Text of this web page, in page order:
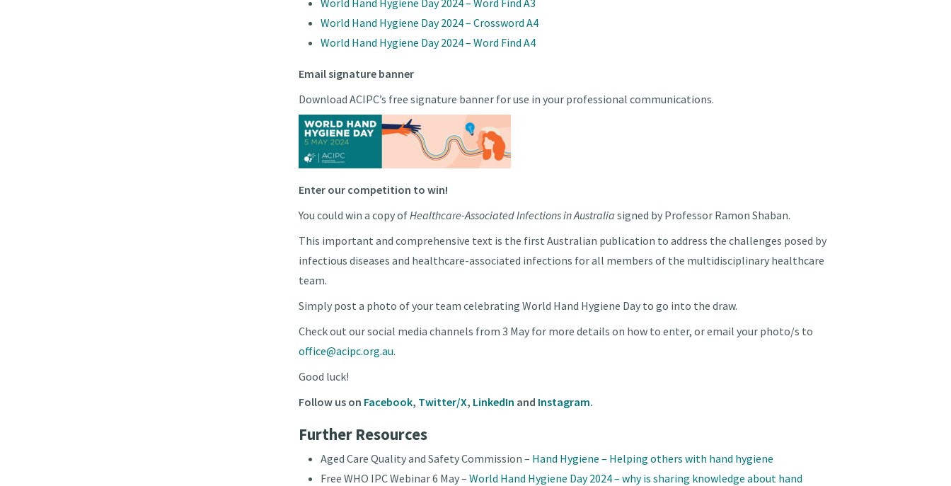
World Hand Hygiene Day 2024 – Crossword A4
World Hand Hygiene Day 2024 – Word Find A4
Email signature banner
Download ACIPC’s free signature banner for use in your professional communications.
Enter our competition to win!
You could win a copy ofHealthcare-Associated Infections in Australia signed by Professor Ramon Shaban.
This important and comprehensive text is the first Australian publication to address the challenges posed by
infectious diseases and healthcare-associated infections for all members of the multidisciplinary healthcare
team.
Simply post a photo of your team celebrating World Hand Hygiene Day to go into the draw.
Check out our social media channels from 3 May for more details on how to enter, or email your photo/s to
office@acipc.org.au.
Good luck!
Follow us on Facebook, Twitter/X, LinkedIn and Instagram.
Further Resources
Aged Care Quality and Safety Commission – Hand Hygiene – Helping others with hand hygiene
Free WHO IPC Webinar 6 May –World Hand Hygiene Day 2024 – why is sharing knowledge about hand